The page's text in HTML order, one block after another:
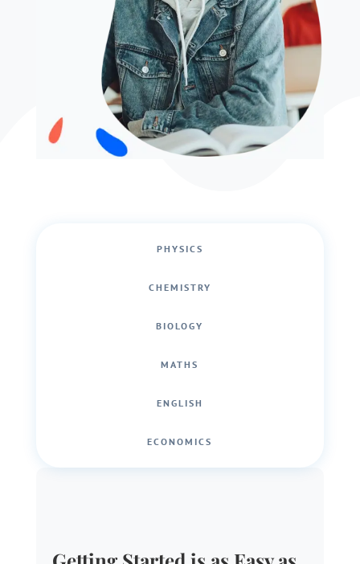
PHYSICS
CHEMISTRY
BIOLOGY
MATHS
ENGLISH
ECONOMICS